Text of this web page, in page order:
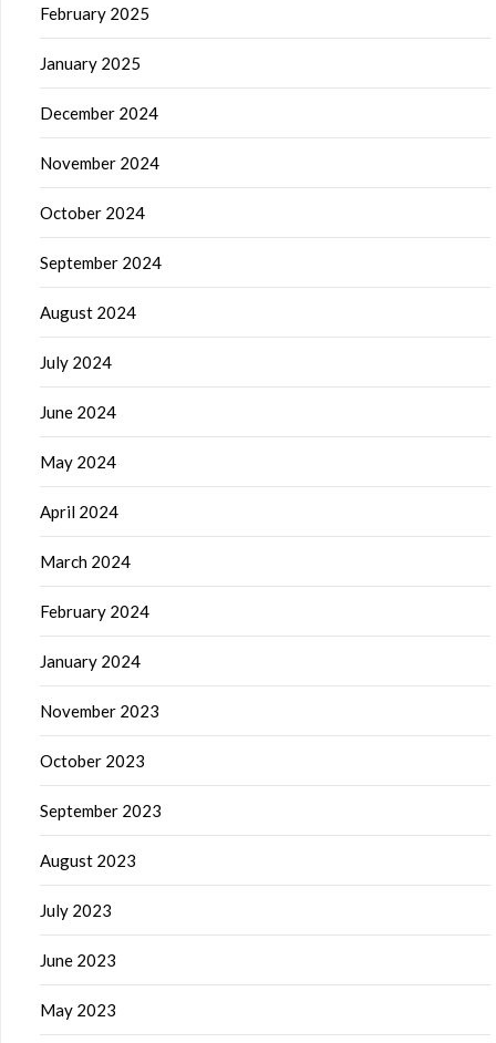
February 2025
January 2025
December 2024
November 2024
October 2024
September 2024
August 2024
July 2024
June 2024
May 2024
April 2024
March 2024
February 2024
January 2024
November 2023
October 2023
September 2023
August 2023
July 2023
June 2023
May 2023